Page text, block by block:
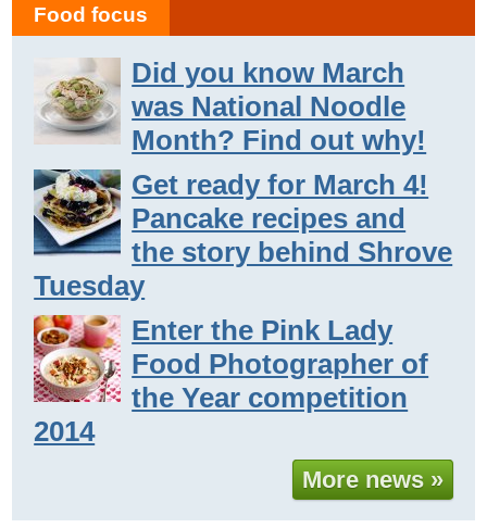
Food focus
Did you know March
was National Noodle
Month? Find out why!
Get ready for March 4!
Pancake recipes and
the story behind Shrove
Tuesday
Enter the Pink Lady
Food Photographer of
the Year competition
2014
More news »